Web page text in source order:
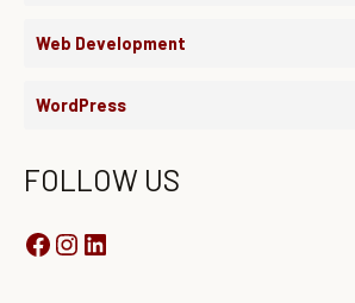
Web Development
WordPress
FOLLOW US